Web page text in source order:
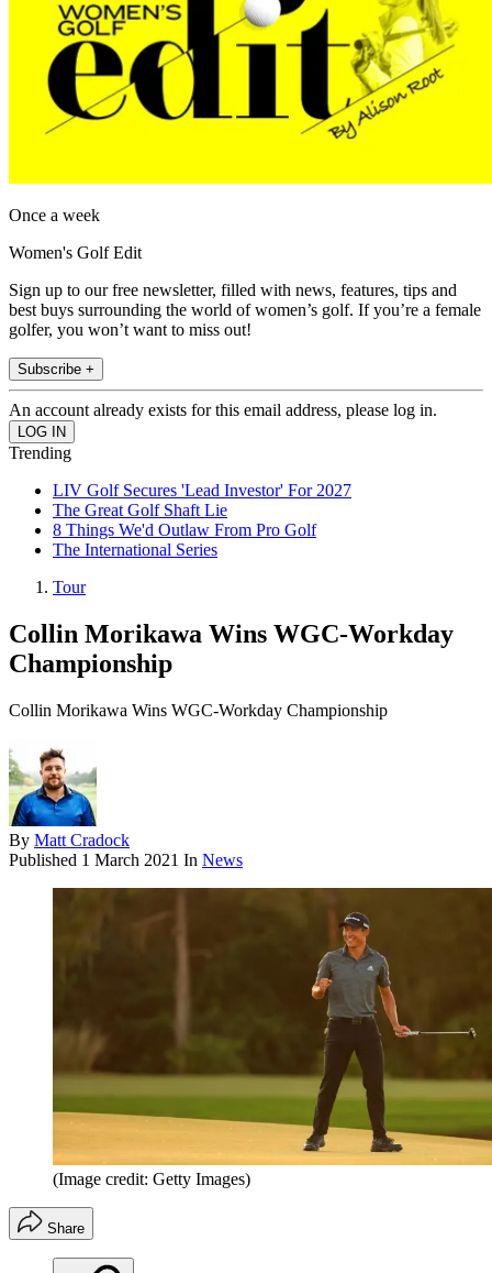
Once a week
Women's Golf Edit
Sign up to our free newsletter, filled with news, features, tips and
best buys surrounding the world of women’s golf. If you’re a female
golfer, you won’t want to miss out!
Subscribe +
An account already exists for this email address, please log in.
Trending
LIV Golf Secures 'Lead Investor' For 2027
The Great Golf Shaft Lie
8 Things We'd Outlaw From Pro Golf
The International Series
Tour
Collin Morikawa Wins WGC-Workday
Championship
Collin Morikawa Wins WGC-Workday Championship
By Matt Cradock
Published 1 March 2021 In News
(Image credit: Getty Images)
Share